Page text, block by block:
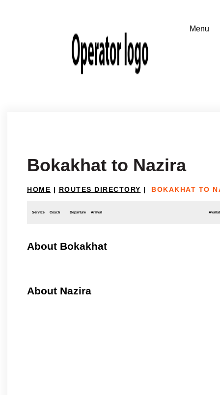
Bokakhat to Nazira
HOME | ROUTES DIRECTORY | BOKAKHAT TO
Service Coach Departure Arrival
About Bokakhat
About Nazira